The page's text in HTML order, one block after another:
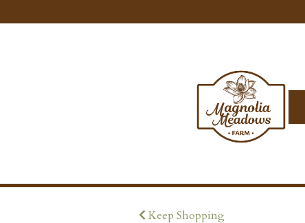
Keep Shopping